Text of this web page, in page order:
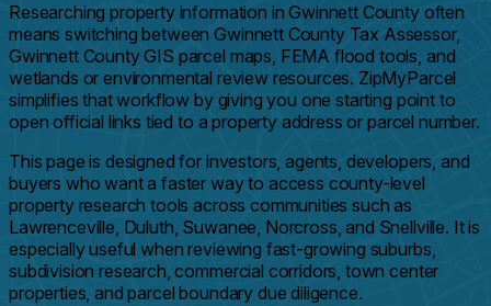
Researching property information in Gwinnett County often
means switching between Gwinnett County Tax Assessor,
Gwinnett County GIS parcel maps, FEMA flood tools, and
wetlands or environmental review resources. ZipMyParcel
simplifies that workflow by giving you one starting point to
open official links tied to a property address or parcel number.
This page is designed for investors, agents, developers, and
buyers who want a faster way to access county-level
property research tools across communities such as
Lawrenceville, Duluth, Suwanee, Norcross, and Snellville. It is
especially useful when reviewing fast-growing suburbs,
subdivision research, commercial corridors, town center
properties, and parcel boundary due diligence.